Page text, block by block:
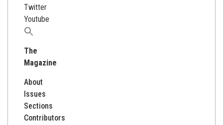
Twitter
Youtube
Search
The
Magazine
About
Issues
Sections
Contributors